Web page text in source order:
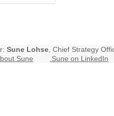
Sune Lohse, Chief Strategy
Sune Sune on LinkedIn